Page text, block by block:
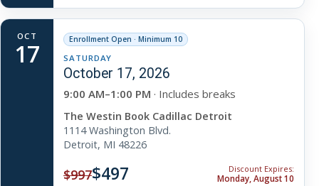
OCT
17 Enrollment Open · Minimum 10
SATURDAY
October 17, 2026
9:00 AM–1:00 PM · Includes breaks
The Westin Book Cadillac Detroit
1114 Washington Blvd.
Detroit, MI 48226
$997$497 Discount Expires:
Monday, August 10